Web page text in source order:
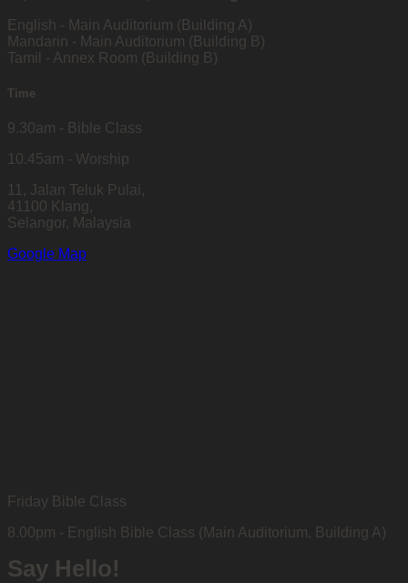
English - Main Auditorium (Building A)
Mandarin - Main Auditorium (Building B)
Tamil - Annex Room (Building B)
Time
9.30am - Bible Class
10.45am - Worship
11, Jalan Teluk Pulai,
41100 Klang,
Selangor, Malaysia
Google Map
Friday Bible Class
8.00pm - English Bible Class (Main Auditorium, Building A)
Say Hello!